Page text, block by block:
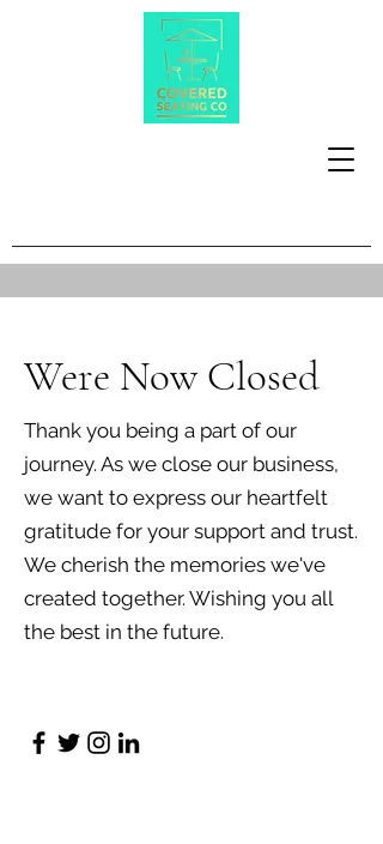
Were Now Closed
Thank you being a part of our
journey. As we close our business,
we want to express our heartfelt
gratitude for your support and trust.
We cherish the memories we've
created together. Wishing you all
the best in the future.